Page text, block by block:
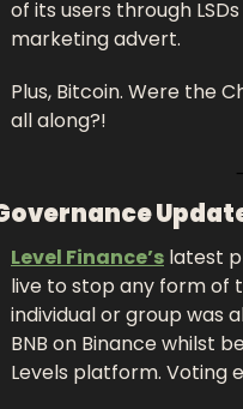
of its users through
marketing advert.
Plus, Bitcoin. Were the
all along?!
Level Finance’s latest
live to stop any form of
individual or group was
BNB on Binance whilst
Levels platform. Voting